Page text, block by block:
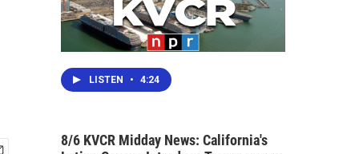
LISTEN • 4:24
8/6 KVCR Midday News: California's